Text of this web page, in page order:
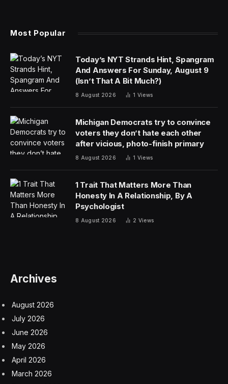
Most Popular
Today’s NYT Strands Hint, Spangram
And Answers For Sunday, August 9
(Isn’t That A Bit Much?)
8 August 2026 1 Views
Michigan Democrats try to convince
voters they don’t hate each other
after vicious, photo-finish primary
8 August 2026 1 Views
1 Trait That Matters More Than
Honesty In A Relationship, By A
Psychologist
8 August 2026 2 Views
Archives
August 2026
July 2026
June 2026
May 2026
April 2026
March 2026